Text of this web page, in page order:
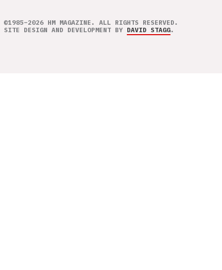
©1985–2026 HM MAGAZINE. ALL RIGHTS RESERVED.
SITE DESIGN AND DEVELOPMENT BY DAVID STAGG.